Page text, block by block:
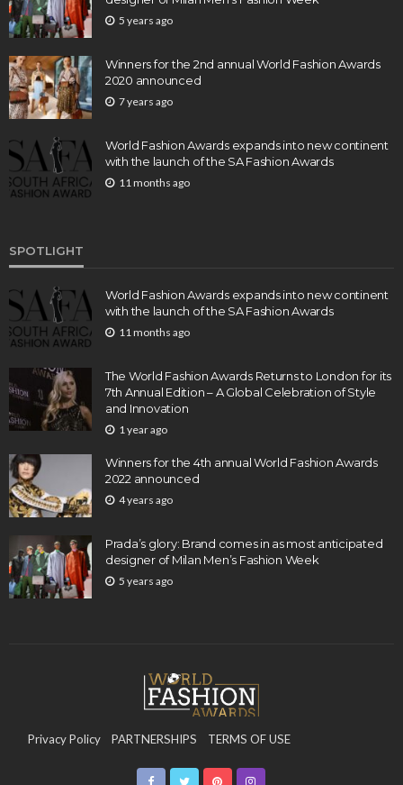
5 years ago
Winners for the 2nd annual World Fashion Awards
2020 announced
7 years ago
World Fashion Awards expands into new continent
with the launch of the SA Fashion Awards
11 months ago
SPOTLIGHT
World Fashion Awards expands into new continent
with the launch of the SA Fashion Awards
11 months ago
The World Fashion Awards Returns to London for its
7th Annual Edition – A Global Celebration of Style
and Innovation
1 year ago
Winners for the 4th annual World Fashion Awards
2022 announced
4 years ago
Prada’s glory: Brand comes in as most anticipated
designer of Milan Men’s Fashion Week
5 years ago
Privacy Policy PARTNERSHIPS TERMS OF USE